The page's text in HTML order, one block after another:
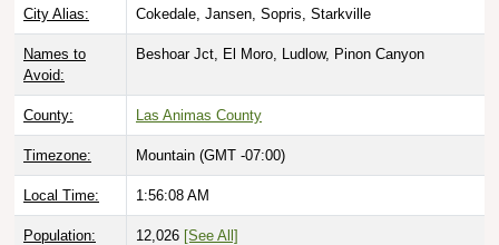
City Alias: Cokedale, Jansen, Sopris, Starkville
Names to
Avoid:
Beshoar Jct, El Moro, Ludlow, Pinon Canyon
County: Las Animas County
Timezone: Mountain (GMT -07:00)
Local Time: 1:56:09 AM
Population: 12,026 [See All]